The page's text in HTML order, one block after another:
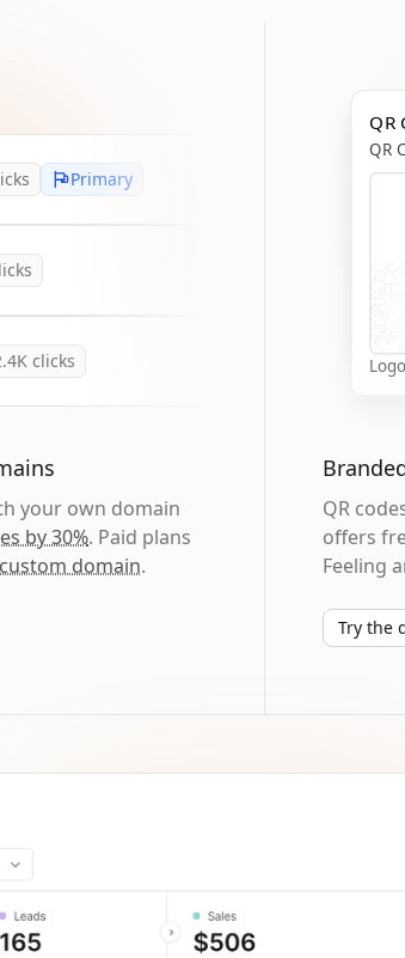
Primary
clicks
your own domain
by 30%. Paid plans
domain.
QR
QR
Logo
QR
offers
Feeling
Try the